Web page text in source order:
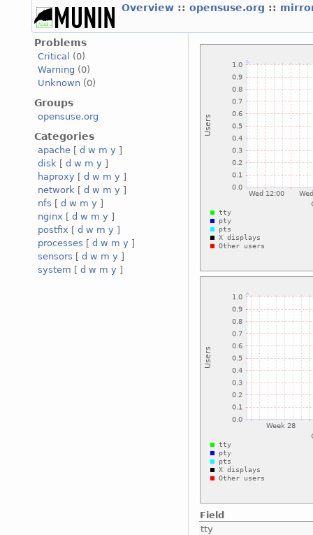
Overview :: opensuse.org ::
Problems
Critical
(0)
Warning (0)
Unknown (0)
Groups
opensuse.org
Categories
apache [ d w m y ]
disk [ d w m y ]
haproxy [ d w m y ]
network [ d w m y ]
nfs [ d w m y ]
nginx [ d w m y ]
postfix [ d w m y ]
processes [ d w m y ]
sensors [ d w m y ]
system [ d w m y ]
Field
tty